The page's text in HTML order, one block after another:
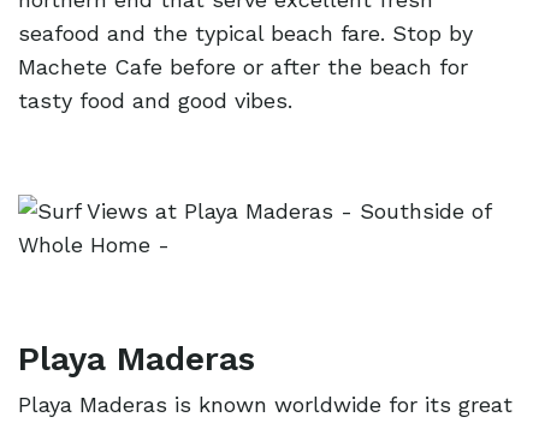
seafood and the typical beach fare. Stop by
Machete Cafe before or after the beach for
tasty food and good vibes.
Playa Maderas
Playa Maderas is known worldwide for its great